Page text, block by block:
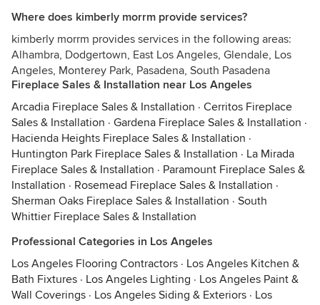
Where does kimberly morrm provide services?
kimberly morrm provides services in the following areas:
Alhambra, Dodgertown, East Los Angeles, Glendale, Los
Angeles, Monterey Park, Pasadena, South Pasadena
Fireplace Sales & Installation near Los Angeles
Arcadia Fireplace Sales & Installation · Cerritos Fireplace
Sales & Installation · Gardena Fireplace Sales & Installation ·
Hacienda Heights Fireplace Sales & Installation ·
Huntington Park Fireplace Sales & Installation · La Mirada
Fireplace Sales & Installation · Paramount Fireplace Sales &
Installation · Rosemead Fireplace Sales & Installation ·
Sherman Oaks Fireplace Sales & Installation · South
Whittier Fireplace Sales & Installation
Professional Categories in Los Angeles
Los Angeles Flooring Contractors · Los Angeles Kitchen &
Bath Fixtures · Los Angeles Lighting · Los Angeles Paint &
Wall Coverings · Los Angeles Siding & Exteriors · Los